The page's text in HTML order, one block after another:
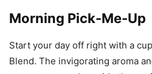
Morning Pick-Me-Up
Start your day off right with a
Blend. The invigorating aroma